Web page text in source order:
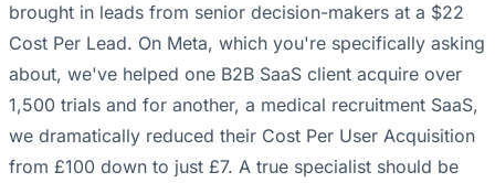
brought in leads from senior decision-makers at a $22
Cost Per Lead. On Meta, which you're specifically asking
about, we've helped one B2B SaaS client acquire over
1,500 trials and for another, a medical recruitment SaaS,
we dramatically reduced their Cost Per User Acquisition
from £100 down to just £7. A true specialist should be